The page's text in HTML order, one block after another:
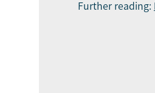
Further reading: